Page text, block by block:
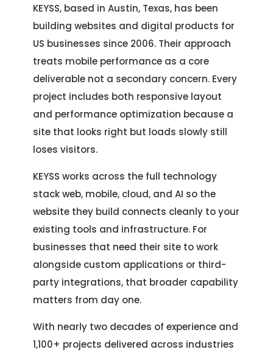
KEYSS, based in Austin, Texas, has been
building websites and digital products for
US businesses since 2006. Their approach
treats mobile performance as a core
deliverable not a secondary concern. Every
project includes both responsive layout
and performance optimization because a
site that looks right but loads slowly still
loses visitors.
KEYSS works across the full technology
stack web, mobile, cloud, and AI so the
website they build connects cleanly to your
existing tools and infrastructure. For
businesses that need their site to work
alongside custom applications or third-
party integrations, that broader capability
matters from day one.
With nearly two decades of experience and
1,100+ projects delivered across industries